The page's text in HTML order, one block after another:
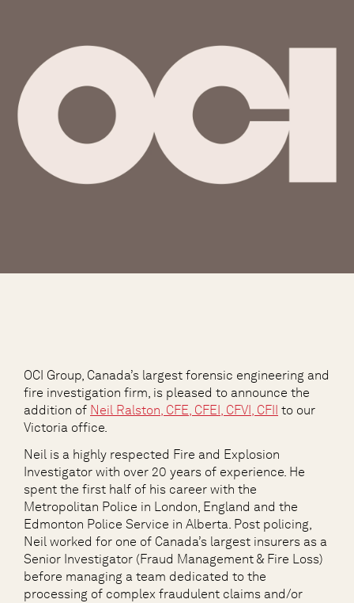
OCI Group, Canada’s largest forensic engineering and
fire investigation firm, is pleased to announce the
addition of Neil Ralston, CFE, CFEI, CFVI, CFII to our
Victoria office.
Neil is a highly respected Fire and Explosion
Investigator with over 20 years of experience. He
spent the first half of his career with the
Metropolitan Police in London, England and the
Edmonton Police Service in Alberta. Post policing,
Neil worked for one of Canada’s largest insurers as a
Senior Investigator (Fraud Management & Fire Loss)
before managing a team dedicated to the
processing of complex fraudulent claims and/or